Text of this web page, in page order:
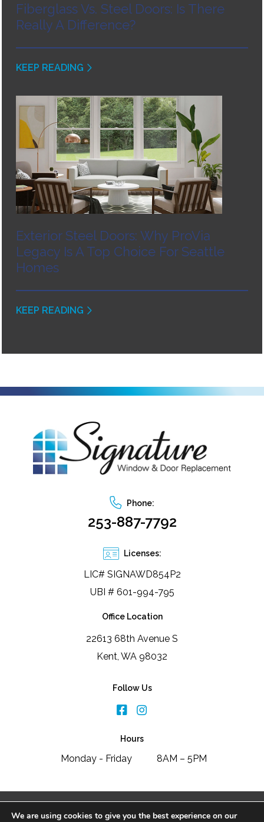
Fiberglass Vs. Steel Doors: Is There
Really A Difference?
KEEP READING
Exterior Steel Doors: Why ProVia
Legacy Is A Top Choice For Seattle
Homes
KEEP READING
Phone:
253-887-7792
Licenses:
LIC# SIGNAWD854P2
UBI # 601-994-795
Office Location
22613 68th Avenue S
Kent, WA 98032
Follow Us
Hours
Monday - Friday 8AM – 5PM
We are using cookies to give you the best experience on our